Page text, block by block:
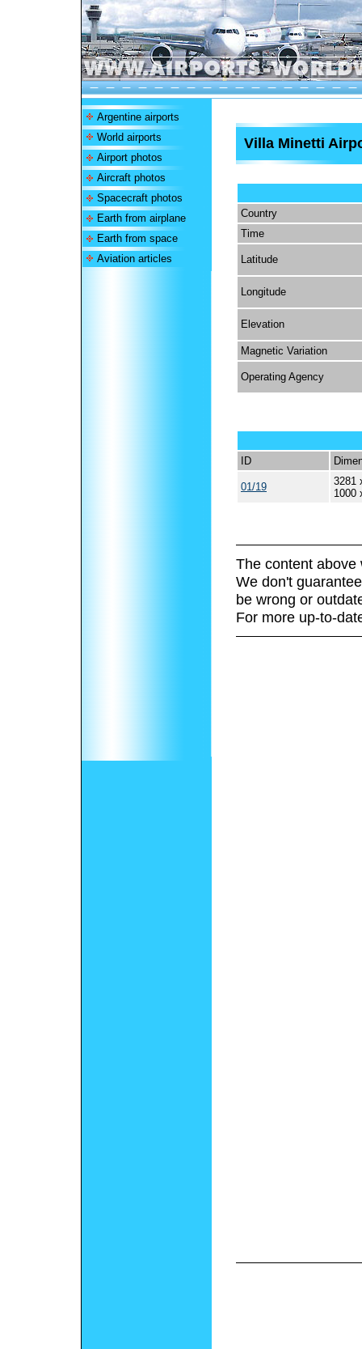
Argentine airports
World airports
Airport photos
Aircraft photos
Spacecraft photos
Earth from airplane
Earth from space
Aviation articles
Villa Minetti
Country
Time
Latitude
Longitude
Elevation
Magnetic Variation
Operating Agency
ID
01/19
3281
1000
The content above
We don't
be wrong or
For more up-to-